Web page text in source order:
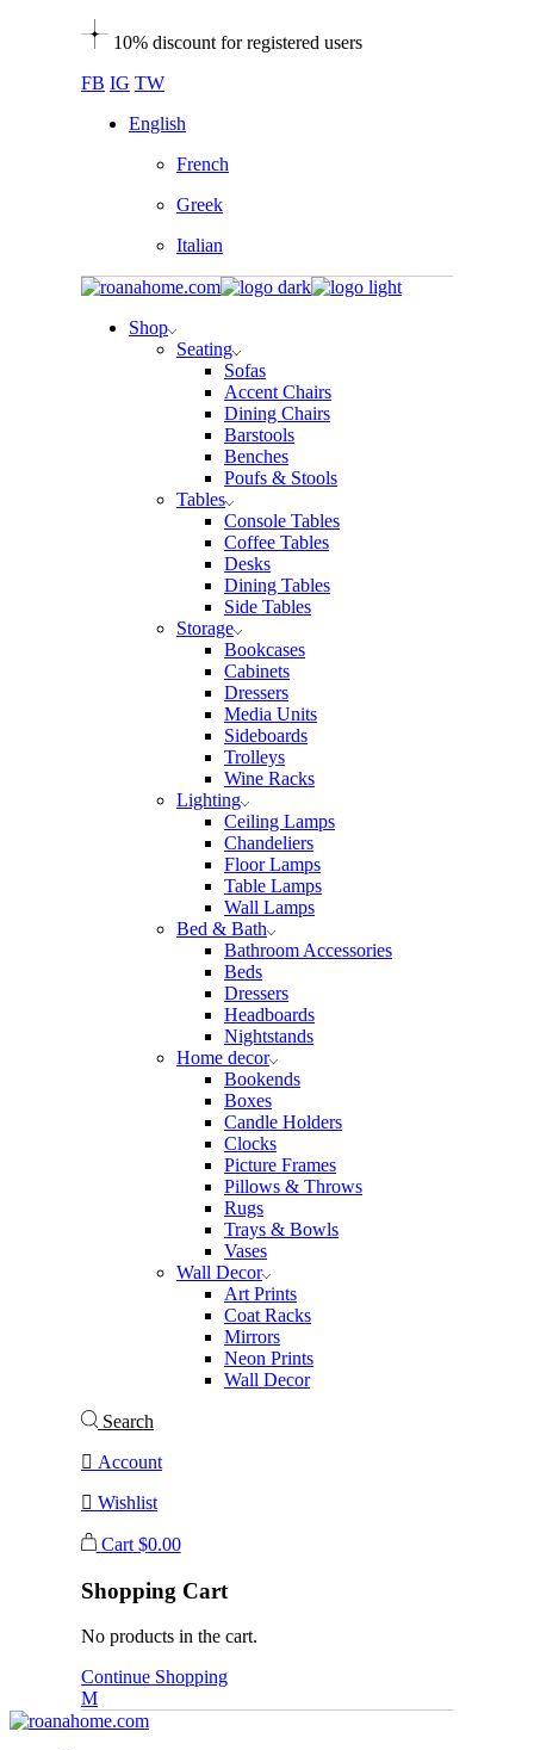
10% discount for registered users
FB IG TW
English
French
Greek
Italian
Shop
Seating
Sofas
Accent Chairs
Dining Chairs
Barstools
Benches
Poufs & Stools
Tables
Console Tables
Coffee Tables
Desks
Dining Tables
Side Tables
Storage
Bookcases
Cabinets
Dressers
Media Units
Sideboards
Trolleys
Wine Racks
Lighting
Ceiling Lamps
Chandeliers
Floor Lamps
Table Lamps
Wall Lamps
Bed & Bath
Bathroom Accessories
Beds
Dressers
Headboards
Nightstands
Home decor
Bookends
Boxes
Candle Holders
Clocks
Picture Frames
Pillows & Throws
Rugs
Trays & Bowls
Vases
Wall Decor
Art Prints
Coat Racks
Mirrors
Neon Prints
Wall Decor
Search
Account
Wishlist
Cart $0.00
Shopping Cart
No products in the cart.
Continue Shopping